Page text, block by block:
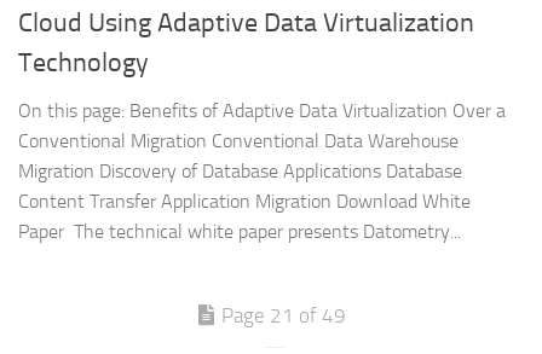
Cloud Using Adaptive Data Virtualization
Technology
On this page: Benefits of Adaptive Data Virtualization Over a
Conventional Migration Conventional Data Warehouse
Migration Discovery of Database Applications Database
Content Transfer Application Migration Download White
Paper The technical white paper presents Datometry...
Page 21 of 49